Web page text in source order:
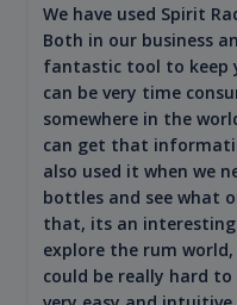
We have used Spirit
Both in our business
fantastic tool to keep
can be very time
somewhere in the
can get that
also used it when we
bottles and see what
that, its an
explore the rum
could be really hard